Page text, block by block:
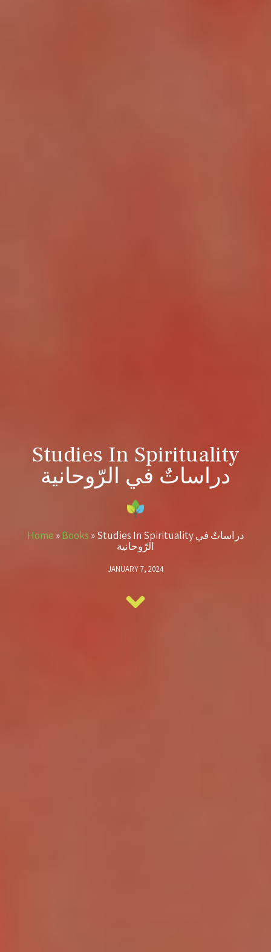
Studies In Spirituality
دراساتٌ في الرّوحانية
Home » Books »Studies In Spirituality دراساتٌ في
الرّوحانية
JANUARY 7, 2024